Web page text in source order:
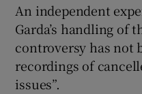
An independent
Garda’s handling of
controversy has not
recordings of
issues”.